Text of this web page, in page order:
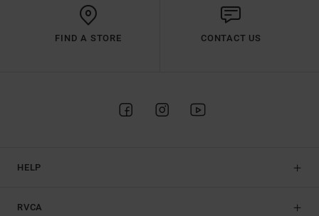
FIND A STORE CONTACT US
HELP
RVCA